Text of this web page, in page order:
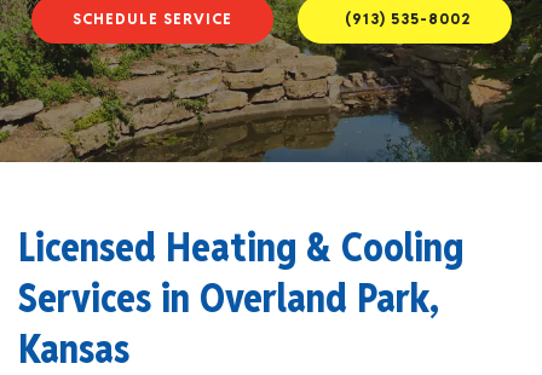
SCHEDULE SERVICE (913) 535-8002
Licensed Heating & Cooling
Services in Overland Park,
Kansas